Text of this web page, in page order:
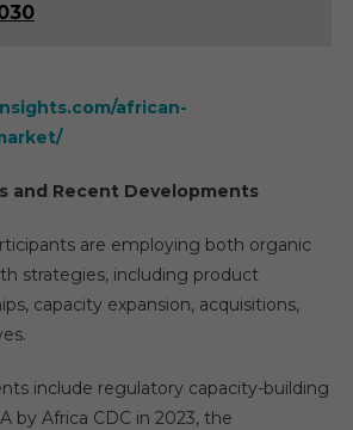
african-
and Recent Developments
are employing both organic
strategies, including product
capacity expansion, acquisitions,
include regulatory capacity-building
by Africa CDC in 2023, the